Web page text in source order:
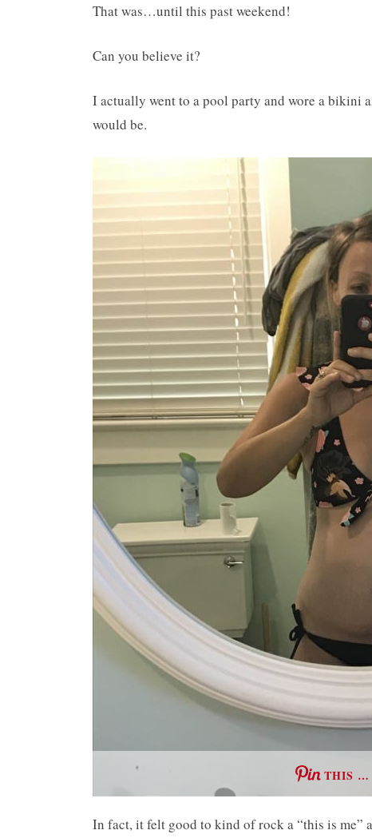
That was…until this past weekend!
Can you believe it?
I actually went to a pool party and wore a bikini
would be.
THIS …
In fact, it felt good to kind of rock a “this is me”